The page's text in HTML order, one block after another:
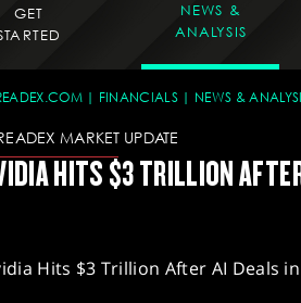
GET
NEWS &
ANALYSIS
FINANCIALS NEWS &
MARKET UPDATE
HITS $3 TRILLION
Hits $3 Trillion After AI Deals